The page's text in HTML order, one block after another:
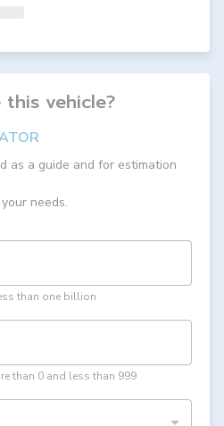
this vehicle?
as a guide and for estimation
needs.
than one billion
than 0 and less than 999